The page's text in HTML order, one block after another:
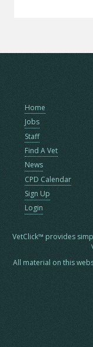
Home
Jobs
Staff
Find A Vet
News
CPD Calendar
Sign Up
Login
VetClick™ provides
All material on this